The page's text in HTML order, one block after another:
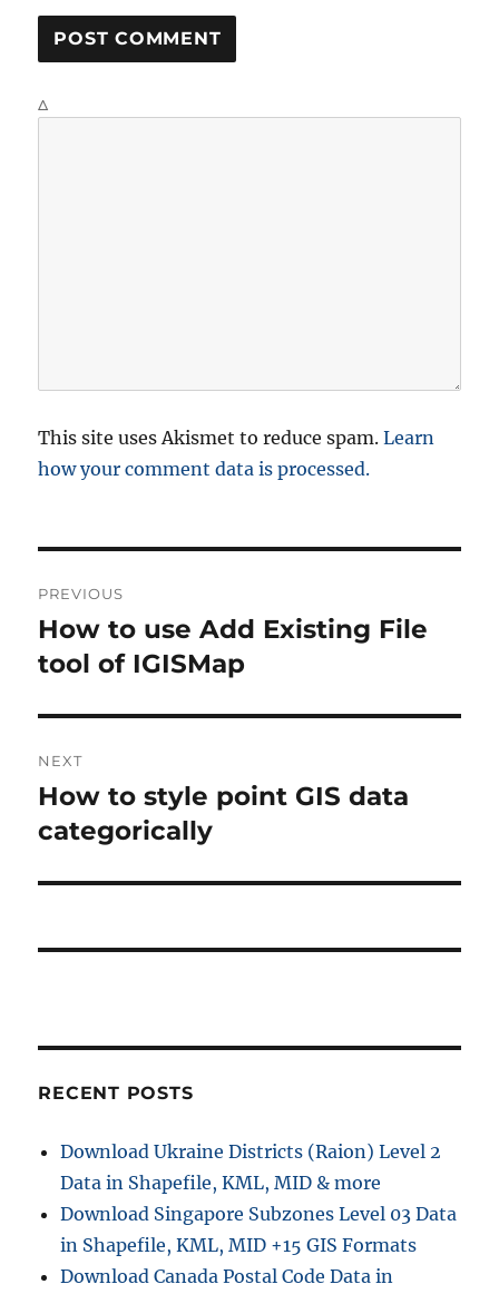
Δ
This site uses Akismet to reduce spam.Learn
how your comment data is processed.
o
s
t
n
a
g
t
i
PREVIOUS
P
r
v
i
o
s
p
How to use Add Existing File
tool of IGISMap
NEXT
N
e
t
o
:
How to style point GIS data
categorically
RECENT POSTS
Download Ukraine Districts (Raion) Level 2
Data in Shapefile, KML, MID & more
Download Singapore Subzones Level 03 Data
in Shapefile, KML, MID +15 GIS Formats
Download Canada Postal Code Data in